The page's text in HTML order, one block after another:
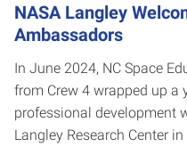
NASA Langley
Ambassadors
In June 2024, NC Space
from Crew 4 wrapped up a
professional development
Langley Research Center